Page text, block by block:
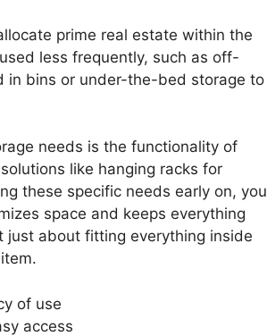
prime real estate within the
less frequently, such as off-
in bins or under-the-bed storage to
needs is the functionality of
like hanging racks for
these specific needs early on, you
space and keeps everything
just about fitting everything inside
of use
access